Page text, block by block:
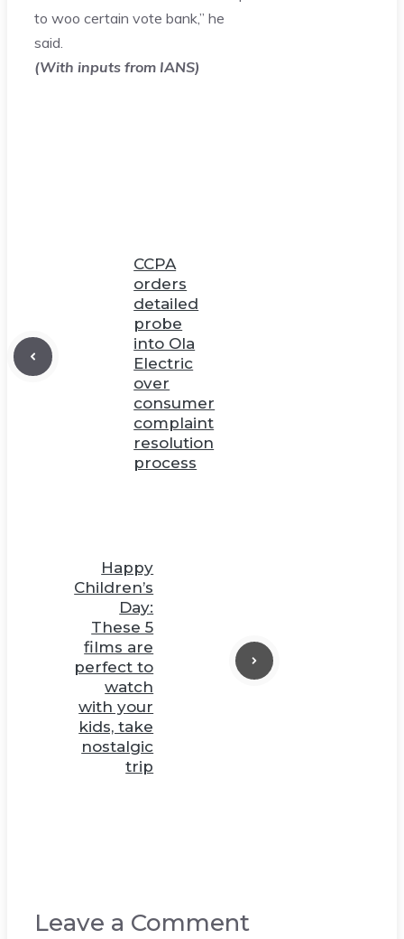
to woo certain vote bank,” he
said.
(With inputs from IANS)
CCPA
orders
detailed
probe
into Ola
Electric
over
consumer
complaint
resolution
process
Happy
Children’s
Day:
These 5
films are
perfect to
watch
with your
kids, take
nostalgic
trip
Leave a Comment